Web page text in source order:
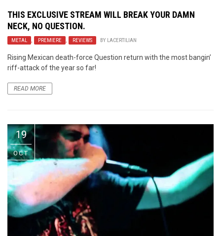
THIS EXCLUSIVE STREAM WILL BREAK YOUR DAMN
NECK, NO QUESTION.
METAL , PREMIERE , REVIEWS BY LACERTILIAN
Rising Mexican death-force Question return with the most bangin’
riff-attack of the year so far!
READ MORE
19
OCT